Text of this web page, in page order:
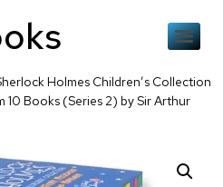
Holmes Children’s Collection
10 Books (Series 2) by Sir Arthur